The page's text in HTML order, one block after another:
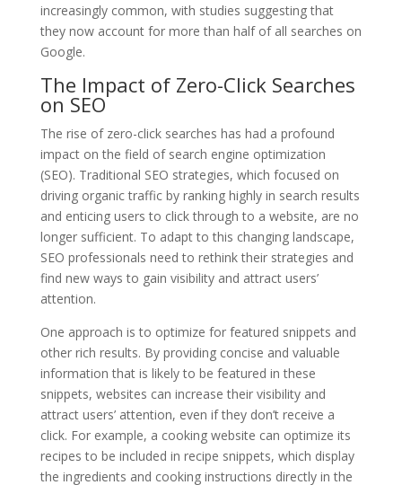
increasingly common, with studies suggesting that
they now account for more than half of all searches on
Google.
The Impact of Zero-Click Searches
on SEO
The rise of zero-click searches has had a profound
impact on the field of search engine optimization
(SEO). Traditional SEO strategies, which focused on
driving organic traffic by ranking highly in search results
and enticing users to click through to a website, are no
longer sufficient. To adapt to this changing landscape,
SEO professionals need to rethink their strategies and
find new ways to gain visibility and attract users’
attention.
One approach is to optimize for featured snippets and
other rich results. By providing concise and valuable
information that is likely to be featured in these
snippets, websites can increase their visibility and
attract users’ attention, even if they don’t receive a
click. For example, a cooking website can optimize its
recipes to be included in recipe snippets, which display
the ingredients and cooking instructions directly in the